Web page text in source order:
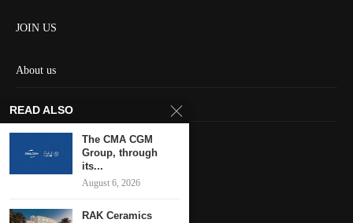
JOIN US
About us
Contact us
Keep in touch
READ ALSO
The CMA CGM
Group, through
its...
August 6, 2026
RAK Ceramics